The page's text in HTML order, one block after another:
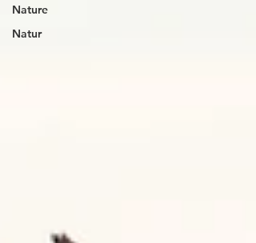
Nature
Natur